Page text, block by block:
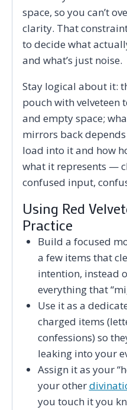
space, so you can’t
clarity. That
to decide what
and what’s just noise.
Stay logical about it:
pouch with velveteen
and empty space;
mirrors back
load into it and how
what it represents —
confused input,
Using Red
Practice
Build a focused
a few items that
intention, instead
everything that
Use it as a
charged items
confessions) so
leaking into your
Assign it as your
your other
you touch it you